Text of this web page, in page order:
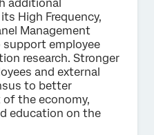
additional
High Frequency,
Management
support employee
research. Stronger
and external
to better
the economy,
education on the